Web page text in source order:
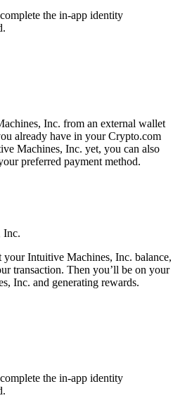
the in-app identity
Inc. from an external wallet
already have in your Crypto.com
Machines, Inc. yet, you can also
preferred payment method.
Inc.
your Intuitive Machines, Inc. balance,
transaction. Then you’ll be on your
Inc. and generating rewards.
the in-app identity